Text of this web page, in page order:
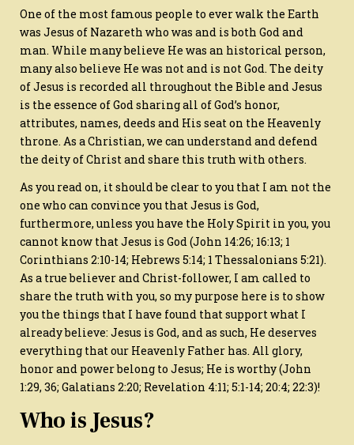
One of the most famous people to ever walk the Earth
was Jesus of Nazareth who was and is both God and
man. While many believe He was an historical person,
many also believe He was not and is not God. The deity
of Jesus is recorded all throughout the Bible and Jesus
is the essence of God sharing all of God’s honor,
attributes, names, deeds and His seat on the Heavenly
throne. As a Christian, we can understand and defend
the deity of Christ and share this truth with others.
As you read on, it should be clear to you that I am not the
one who can convince you that Jesus is God,
furthermore, unless you have the Holy Spirit in you, you
cannot know that Jesus is God (John 14:26; 16:13; 1
Corinthians 2:10-14; Hebrews 5:14; 1 Thessalonians 5:21).
As a true believer and Christ-follower, I am called to
share the truth with you, so my purpose here is to show
you the things that I have found that support what I
already believe: Jesus is God, and as such, He deserves
everything that our Heavenly Father has. All glory,
honor and power belong to Jesus; He is worthy (John
1:29, 36; Galatians 2:20; Revelation 4:11; 5:1-14; 20:4; 22:3)!
Who is Jesus?